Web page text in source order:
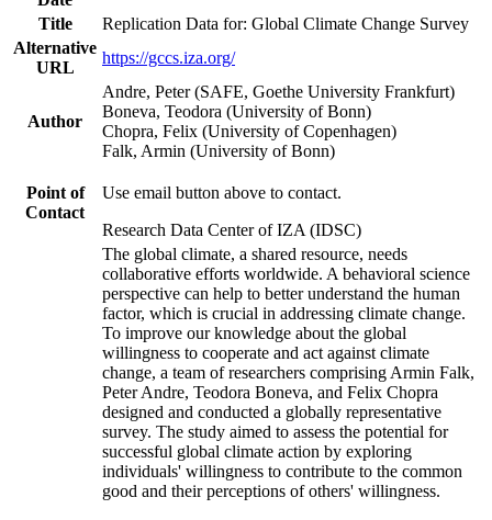
Title
Replication Data for: Global Climate Change Survey
Alternative
URL
https://gccs.iza.org/
Author
Andre, Peter (SAFE, Goethe University Frankfurt)
Boneva, Teodora (University of Bonn)
Chopra, Felix (University of Copenhagen)
Falk, Armin (University of Bonn)
Point of
Contact
Use email button above to contact.
Research Data Center of IZA (IDSC)
The global climate, a shared resource, needs
collaborative efforts worldwide. A behavioral science
perspective can help to better understand the human
factor, which is crucial in addressing climate change.
To improve our knowledge about the global
willingness to cooperate and act against climate
change, a team of researchers comprising Armin Falk,
Peter Andre, Teodora Boneva, and Felix Chopra
designed and conducted a globally representative
survey. The study aimed to assess the potential for
successful global climate action by exploring
individuals' willingness to contribute to the common
good and their perceptions of others' willingness.